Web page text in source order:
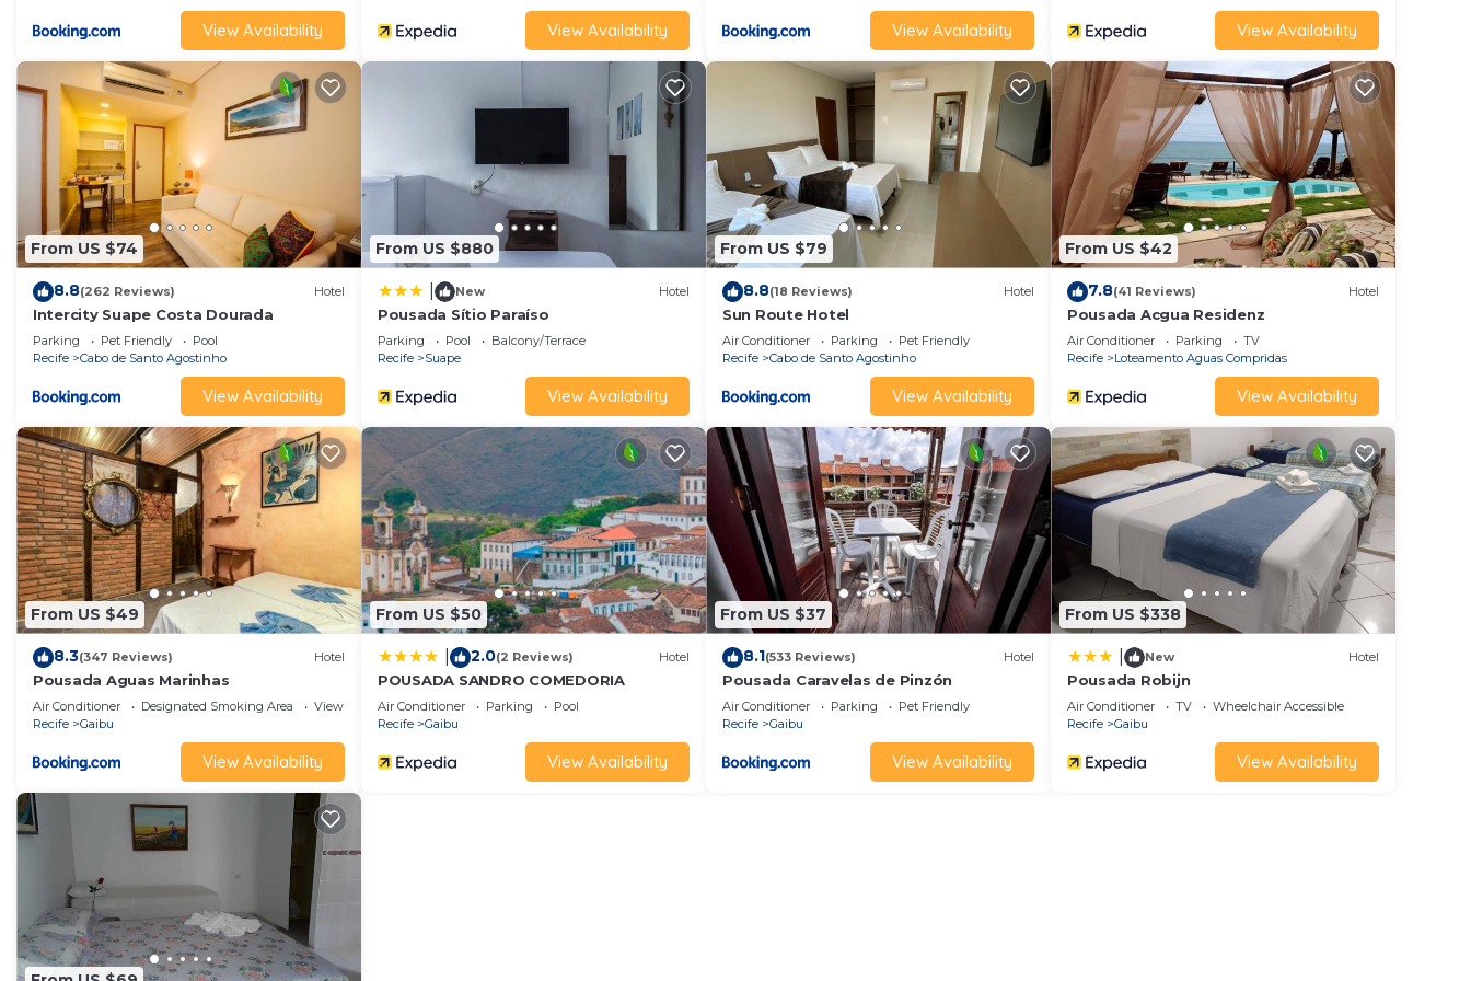
View Availability View Availability View Availability View Availability
From US $74
8.8(262 Reviews) Hotel
Intercity Suape Costa Dourada
Parking Pet Friendly
Pool
Recife
Cabo de Santo Agostinho
View Availability
From US $880
New Hotel
Pousada Sítio Paraíso
Parking Pool
Balcony/Terrace
Recife
Suape
View Availability
From US $79
8.8(18 Reviews) Hotel
Sun Route Hotel
Air Conditioner Parking
Pet Friendly
Recife
Cabo de Santo Agostinho
View Availability
From US $42
7.8(41 Reviews) Hotel
Pousada Acgua Residenz
Air Conditioner Parking
TV
Recife
Loteamento Aguas Compridas
View Availability
From US $49
8.3(347 Reviews) Hotel
Pousada Aguas Marinhas
Air Conditioner Designated Smoking Area
View
Recife
Gaibu
View Availability
From US $50
2.0(2 Reviews) Hotel
POUSADA SANDRO COMEDORIA
Air Conditioner Parking
Pool
Recife
Gaibu
View Availability
From US $37
8.1(533 Reviews) Hotel
Pousada Caravelas de Pinzón
Air Conditioner Parking
Pet Friendly
Recife
Gaibu
View Availability
From US $338
New Hotel
Pousada Robijn
Air Conditioner TV
Wheelchair Accessible
Recife
Gaibu
View Availability